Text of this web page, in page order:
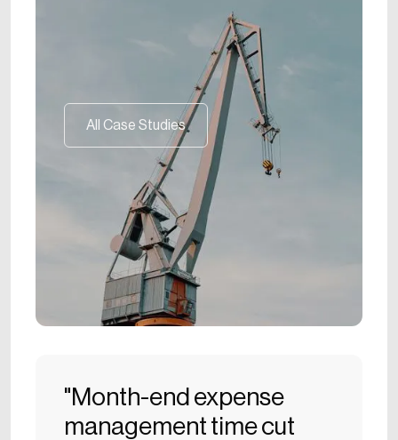
All Case Studies
All Case Studies
"Month-end expense
management time cut